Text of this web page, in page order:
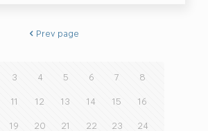
Prev page
3 4 5 6 7 8
11 12 13 14 15 16
19 20 21 22 23 24